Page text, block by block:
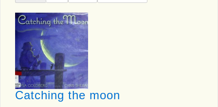
Catching the moon